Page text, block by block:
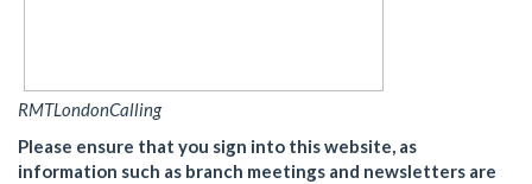
RMTLondonCalling
Please ensure that you sign into this website, as
information such as branch meetings and newsletters are